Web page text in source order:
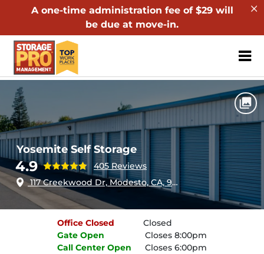
A one-time administration fee of $29 will
be due at move-in.
ZIP or City,
Home California Yosemite Self Storage
Yosemite Self Storage
4.9
405 Reviews
117 Creekwood Dr, Modesto, CA, 95357
Office Closed
Closed
Gate Open
Closes 8:00pm
Call Center Open Closes 6:00pm